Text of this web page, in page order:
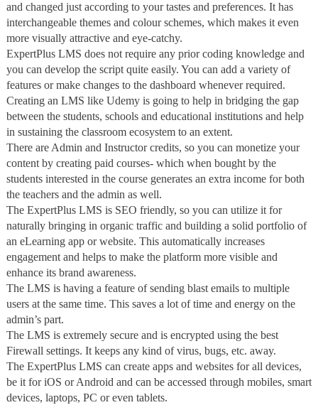
and changed just according to your tastes and preferences. It has
interchangeable themes and colour schemes, which makes it even
more visually attractive and eye-catchy.
ExpertPlus LMS does not require any prior coding knowledge and
you can develop the script quite easily. You can add a variety of
features or make changes to the dashboard whenever required.
Creating an LMS like Udemy is going to help in bridging the gap
between the students, schools and educational institutions and help
in sustaining the classroom ecosystem to an extent.
There are Admin and Instructor credits, so you can monetize your
content by creating paid courses- which when bought by the
students interested in the course generates an extra income for both
the teachers and the admin as well.
The ExpertPlus LMS is SEO friendly, so you can utilize it for
naturally bringing in organic traffic and building a solid portfolio of
an eLearning app or website. This automatically increases
engagement and helps to make the platform more visible and
enhance its brand awareness.
The LMS is having a feature of sending blast emails to multiple
users at the same time. This saves a lot of time and energy on the
admin’s part.
The LMS is extremely secure and is encrypted using the best
Firewall settings. It keeps any kind of virus, bugs, etc. away.
The ExpertPlus LMS can create apps and websites for all devices,
be it for iOS or Android and can be accessed through mobiles, smart
devices, laptops, PC or even tablets.